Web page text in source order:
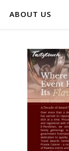
ABOUT US